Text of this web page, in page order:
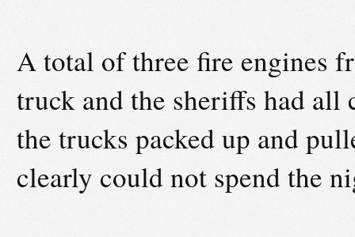
A total of three fire engines
truck and the sheriffs had all
the trucks packed up and
clearly could not spend the